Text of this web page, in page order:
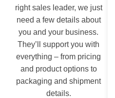
right sales leader, we just
need a few details about
you and your business.
They’ll support you with
everything – from pricing
and product options to
packaging and shipment
details.